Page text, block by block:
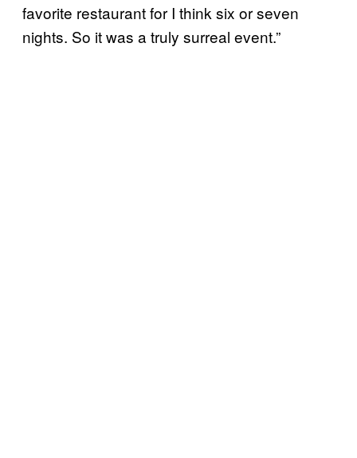
favorite restaurant for I think six or seven
nights. So it was a truly surreal event.”